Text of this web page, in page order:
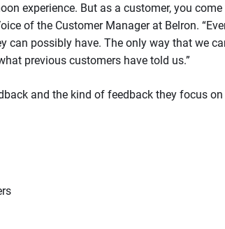
experience. But as a customer, you
of the Customer Manager at Belron.
can possibly have. The only way that we
previous customers have told us.”
and the kind of feedback they focus